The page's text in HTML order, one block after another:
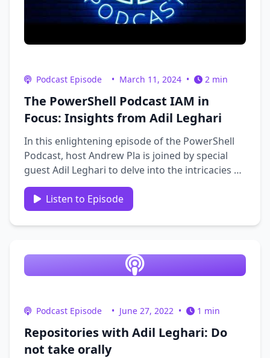
Podcast Episode • March 11, 2024 • 2 min
The PowerShell Podcast IAM in
Focus: Insights from Adil Leghari
In this enlightening episode of the PowerShell
Podcast, host Andrew Pla is joined by special
guest Adil Leghari to delve into the intricacies of
IAM (Identity and Access Management).
Together, they explore the fundamentals of IAM
and its significance in the broader realm of IT.
Additionally, Andrew …
Listen to Episode
Podcast Episode • June 27, 2022 • 1 min
Repositories with Adil Leghari: Do
not take orally